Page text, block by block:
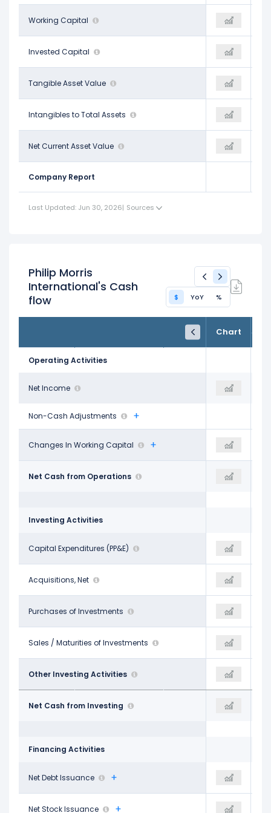
Working Capital
-$2.75 B
Invested Capital
$32.49 B
Tangible Asset Value
-$37.80 B $40.30 B
Intangibles to Total Assets
$0.45 $0.41
Net Current Asset Value
-$51.48 B $4.14 B
Company Report
Last Updated: Jun 30, 2026| Sources
Philip Morris
International's Cash
flow
$ YoY %
Chart
TTM
Trailing 12M
Operating Activities
Net Income
$7.50 B
Non-Cash Adjustments
Changes In Working Capital
$677.00 M -
Net Cash from Operations
$12.22 B $12.23 B $13.90 B
Investing Activities
Capital Expenditures (PP&E)
-$1.44 B - -$1.54 B
Acquisitions, Net
$55.00 M -$30.00 M
Purchases of Investments
- - -$5.00 M
Sales / Maturities of Investments
- -
Other Investing Activities
$297.00 M -$3.97 B $383.00 M
Net Cash from Investing
-$1.09 B -$3.97 B
Financing Activities
Net Debt Issuance
-$1.62 B -$2.07 B
Net Stock Issuance
- -